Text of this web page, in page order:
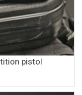
pistol